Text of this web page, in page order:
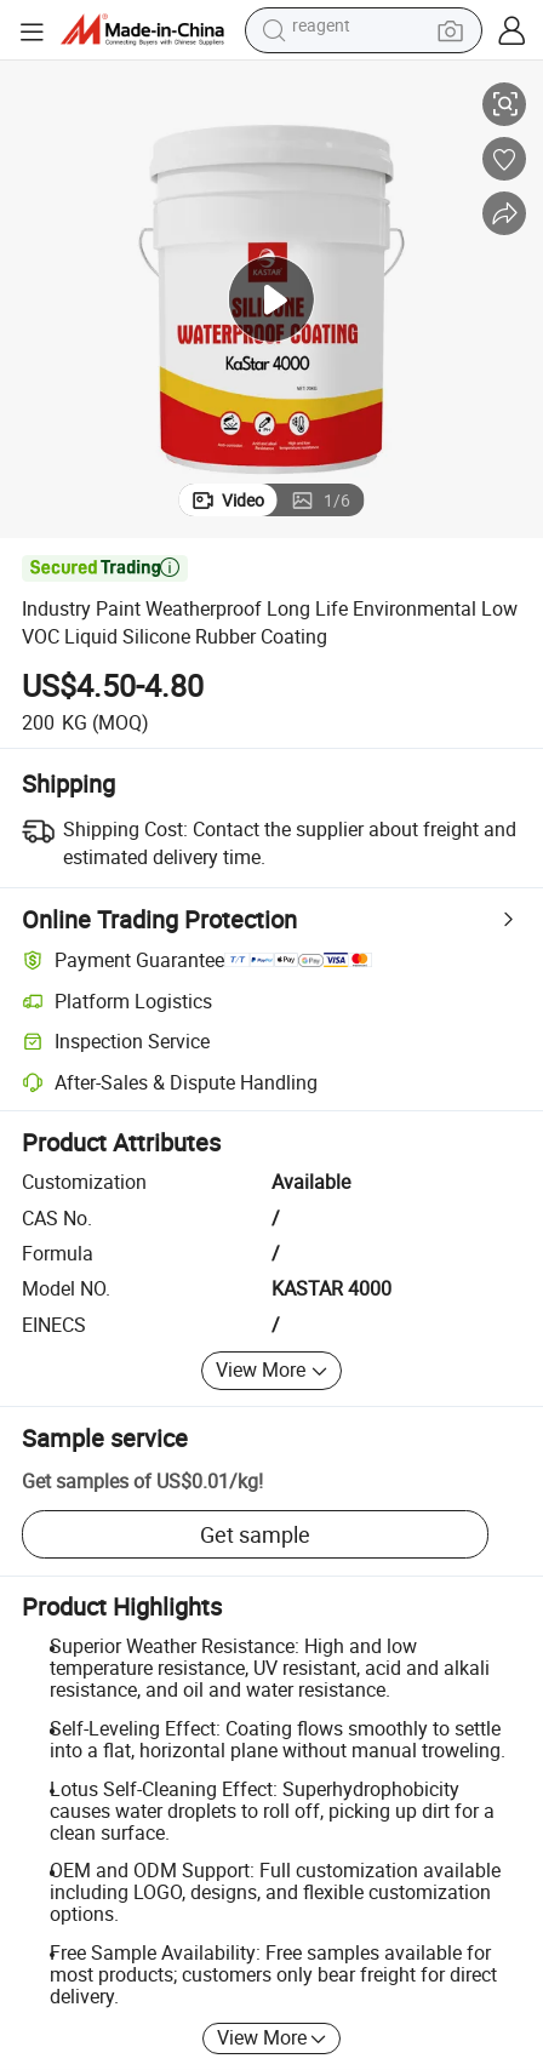
earbud
electric scooter
container house
sport shoe
reagent
Video 1/6

Industry Paint Weatherproof Long Life Environmental Low
VOC Liquid Silicone Rubber Coating
US$4.50-4.80
200 KG (MOQ)
Shipping
Shipping Cost: Contact the supplier about freight and
estimated delivery time.
Online Trading Protection
Payment Guarantee
Platform Logistics
Clearer shipment tracking with platform-supported logistics.
Inspection Service
Optional pre-shipment inspection for quality and quantity checks.
After-Sales & Dispute Handling
Platform-assisted dispute resolution, including refunds or returns
Product Attributes
Customization
Available
CAS No.
/
Formula
/
Model NO.
KASTAR 4000
EINECS
/
View More
Sample service
Get samples of US$0.01/kg!
Get sample
Product Highlights
Superior Weather Resistance: High and low
temperature resistance, UV resistant, acid and alkali
resistance, and oil and water resistance.
Self-Leveling Effect: Coating flows smoothly to settle
into a flat, horizontal plane without manual troweling.
Lotus Self-Cleaning Effect: Superhydrophobicity
causes water droplets to roll off, picking up dirt for a
clean surface.
OEM and ODM Support: Full customization available
including LOGO, designs, and flexible customization
options.
Free Sample Availability: Free samples available for
most products; customers only bear freight for direct
delivery.
View More